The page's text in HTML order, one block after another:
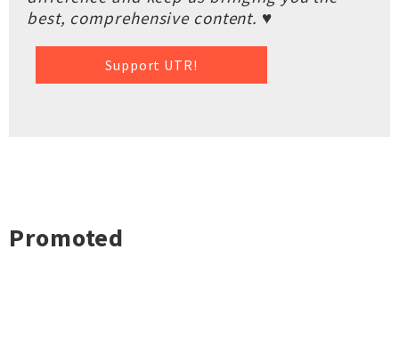
best, comprehensive content. ♥
Support UTR!
Promoted